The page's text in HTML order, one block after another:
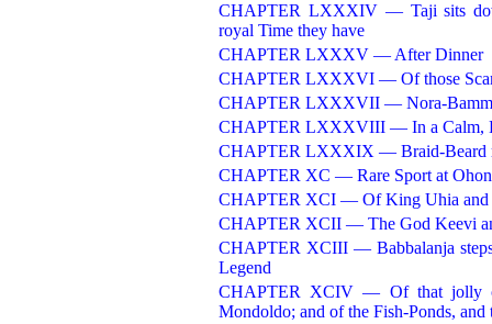
CHAPTER LXXXIV — Taji sits
royal Time they have
CHAPTER LXXXV — After Dinner
CHAPTER LXXXVI — Of those
CHAPTER LXXXVII — Nora-
CHAPTER LXXXVIII — In a Calm,
CHAPTER LXXXIX — Braid-Beard
CHAPTER XC — Rare Sport at
CHAPTER XCI — Of King Uhia and
CHAPTER XCII — The God Keevi
CHAPTER XCIII — Babbalanja
Legend
CHAPTER XCIV — Of that jolly
Mondoldo; and of the Fish-Ponds, and